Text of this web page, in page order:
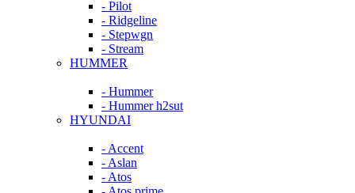
- Pilot
- Ridgeline
- Stepwgn
- Stream
HUMMER
- Hummer
- Hummer h2sut
HYUNDAI
- Accent
- Aslan
- Atos